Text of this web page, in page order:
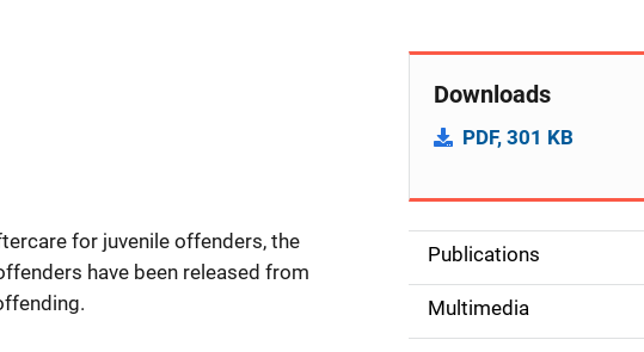
for juvenile offenders, the
have been released from
Downloads
PDF, 301 KB
SPublications
Multimedia